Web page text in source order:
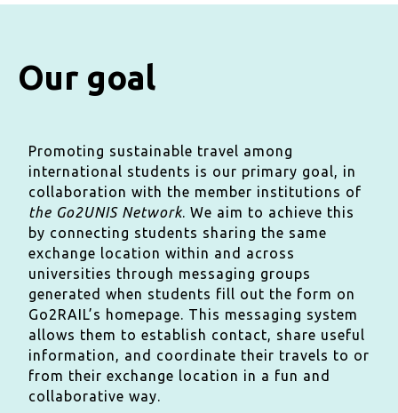
Our goal
Promoting sustainable travel among
international students is our primary goal, in
collaboration with the member institutions of
the Go2UNIS Network. We aim to achieve this
by connecting students sharing the same
exchange location within and across
universities through messaging groups
generated when students fill out the form on
Go2RAIL’s homepage. This messaging system
allows them to establish contact, share useful
information, and coordinate their travels to or
from their exchange location in a fun and
collaborative way.